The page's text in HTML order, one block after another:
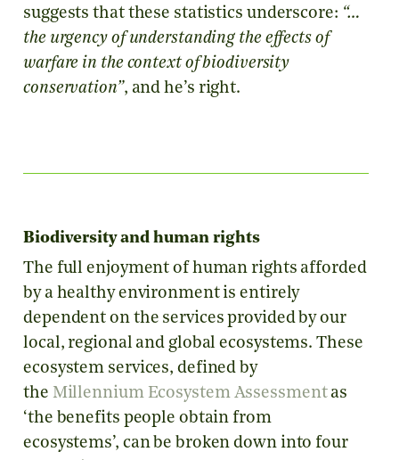
suggests that these statistics underscore: “…
the urgency of understanding the effects of
warfare in the context of biodiversity
conservation”, and he’s right.
Biodiversity and human rights
The full enjoyment of human rights afforded
by a healthy environment is entirely
dependent on the services provided by our
local, regional and global ecosystems. These
ecosystem services, defined by
the Millennium Ecosystem Assessmentas
‘the benefits people obtain from
ecosystems’, can be broken down into four